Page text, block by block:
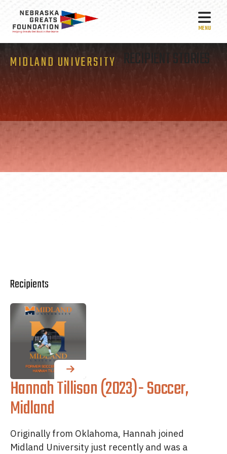
MIDLAND UNIVERSITY RECIPIENT STORIES
Recipients
Hannah Tillison (2023)- Soccer,
Midland
Originally from Oklahoma, Hannah joined
Midland University just recently and was a